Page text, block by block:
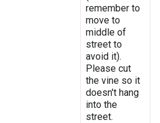
remember to
move to
middle of
street to
avoid it).
Please cut
the vine so it
doesn't hang
into the
street.